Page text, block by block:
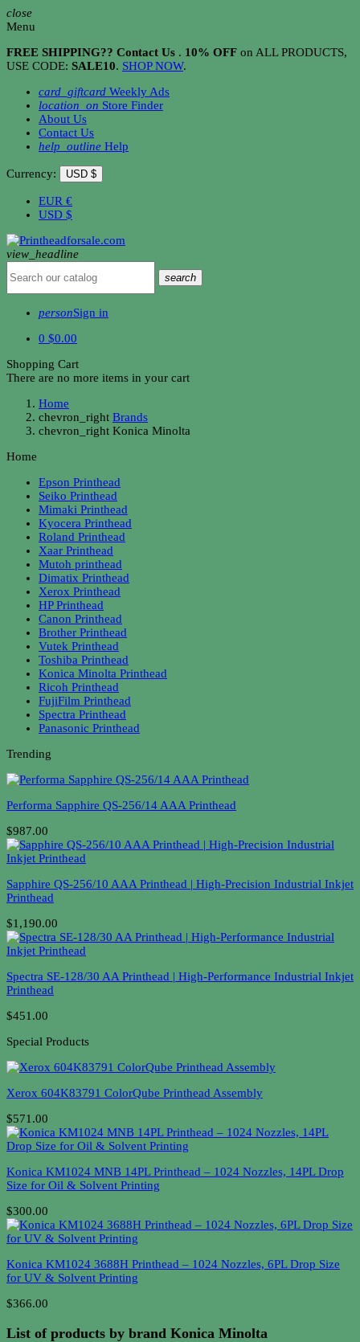
close
Menu
FREE SHIPPING?? Contact Us . 10% OFF on ALL PRODUCTS,
USE CODE: SALE10. SHOP NOW.
card_giftcard Weekly Ads
location_on Store Finder
About Us
Contact Us
help_outline Help
Currency: USD $
EUR €
USD $
view_headline
search
personSign in
0 $0.00
Shopping Cart
There are no more items in your cart
Home
chevron_right Brands
chevron_right Konica Minolta
Home
Epson Printhead
Seiko Printhead
Mimaki Printhead
Kyocera Printhead
Roland Printhead
Xaar Printhead
Mutoh printhead
Dimatix Printhead
Xerox Printhead
HP Printhead
Canon Printhead
Brother Printhead
Vutek Printhead
Toshiba Printhead
Konica Minolta Printhead
Ricoh Printhead
FujiFilm Printhead
Spectra Printhead
Panasonic Printhead
Trending
Performa Sapphire QS-256/14 AAA Printhead
$987.00
Sapphire QS-256/10 AAA Printhead | High-Precision Industrial Inkjet
Printhead
$1,190.00
Spectra SE-128/30 AA Printhead | High-Performance Industrial Inkjet
Printhead
$451.00
Special Products
Xerox 604K83791 ColorQube Printhead Assembly
$571.00
Konica KM1024 MNB 14PL Printhead – 1024 Nozzles, 14PL Drop
Size for Oil & Solvent Printing
$300.00
Konica KM1024 3688H Printhead – 1024 Nozzles, 6PL Drop Size
for UV & Solvent Printing
$366.00
List of products by brand Konica Minolta